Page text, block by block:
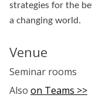
strategies for the
a changing world.
Venue
Seminar rooms
Also on Teams >>